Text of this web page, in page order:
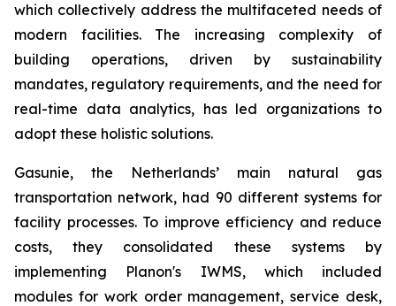
which collectively address the multifaceted needs of
modern facilities. The increasing complexity of
building operations, driven by sustainability
mandates, regulatory requirements, and the need for
real-time data analytics, has led organizations to
adopt these holistic solutions.
Gasunie, the Netherlands’ main natural gas
transportation network, had 90 different systems for
facility processes. To improve efficiency and reduce
costs, they consolidated these systems by
implementing Planon's IWMS, which included
modules for work order management, service desk,